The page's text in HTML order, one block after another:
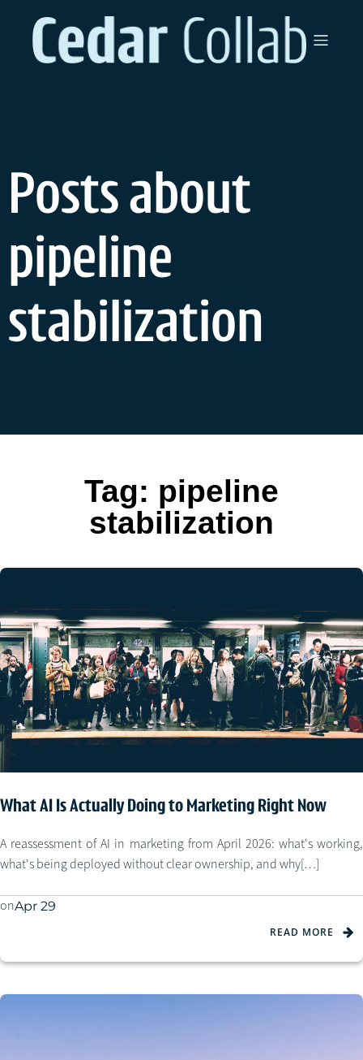
content
Posts about
pipeline
stabilization
Tag: pipeline
stabilization
What AI Is Actually Doing to Marketing Right Now
A reassessment of AI in marketing from April 2026: what's working,
what's being deployed without clear ownership, and why[…]
onApr 29
READ MORE